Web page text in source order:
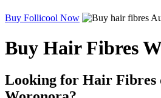
Buy Follicool Now
Buy Hair Fibres
Looking for Hair Fibres